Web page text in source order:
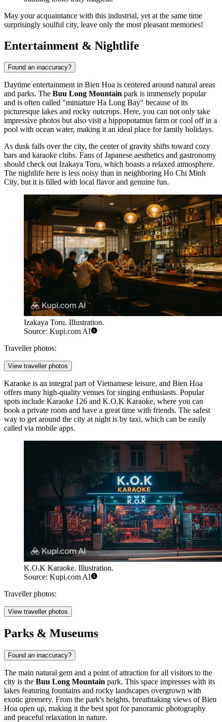
May your acquaintance with this industrial, yet at the same time
surprisingly soulful city, leave only the most pleasant memories!
Entertainment & Nightlife
Found an inaccuracy?
Daytime entertainment in Bien Hoa is centered around natural areas
and parks. The Buu Long Mountain park is immensely popular
and is often called "miniature Ha Long Bay" because of its
picturesque lakes and rocky outcrops. Here, you can not only take
impressive photos but also visit a hippopotamus farm or cool off in a
pool with ocean water, making it an ideal place for family holidays.
As dusk falls over the city, the center of gravity shifts toward cozy
bars and karaoke clubs. Fans of Japanese aesthetics and gastronomy
should check outIzakaya Toru, which boasts a relaxed atmosphere.
The nightlife here is less noisy than in neighboring Ho Chi Minh
City, but it is filled with local flavor and genuine fun.
Izakaya Toru. Illustration.
Source: Kupi.com AI
Traveller photos:
View traveller photos
Karaoke is an integral part of Vietnamese leisure, and Bien Hoa
offers many high-quality venues for singing enthusiasts. Popular
spots include Karaoke 126 and K.O.K Karaoke, where you can
book a private room and have a great time with friends. The safest
way to get around the city at night is by taxi, which can be easily
called via mobile apps.
K.O.K Karaoke. Illustration.
Source: Kupi.com AI
Traveller photos:
View traveller photos
Parks & Museums
Found an inaccuracy?
The main natural gem and a point of attraction for all visitors to the
city is the Buu Long Mountain park. This space impresses with its
lakes featuring fountains and rocky landscapes overgrown with
exotic greenery. From the park's heights, breathtaking views of Bien
Hoa open up, making it the best spot for panoramic photography
and peaceful relaxation in nature.